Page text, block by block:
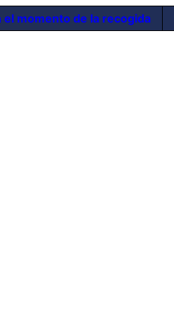
el momento de la recogida